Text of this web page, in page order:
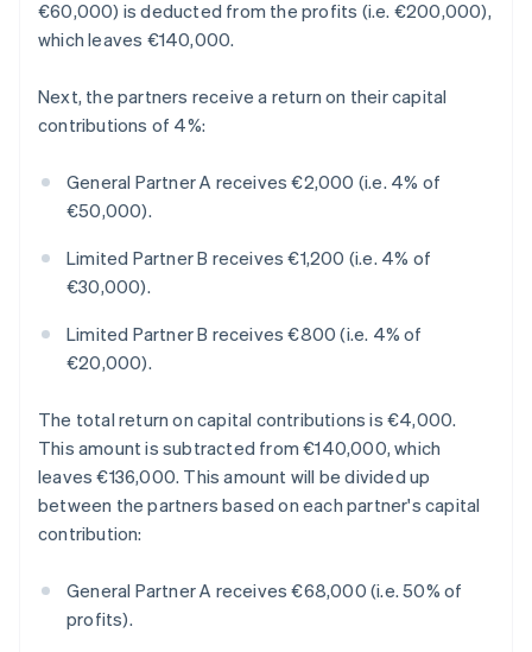
€60,000) is deducted from the profits (i.e. €200,000),
which leaves €140,000.
Next, the partners receive a return on their capital
contributions of 4%:
General Partner A receives €2,000 (i.e. 4% of
€50,000).
Limited Partner B receives €1,200 (i.e. 4% of
€30,000).
Limited Partner B receives €800 (i.e. 4% of
€20,000).
The total return on capital contributions is €4,000.
This amount is subtracted from €140,000, which
leaves €136,000. This amount will be divided up
between the partners based on each partner's capital
contribution:
General Partner A receives €68,000 (i.e. 50% of
profits).